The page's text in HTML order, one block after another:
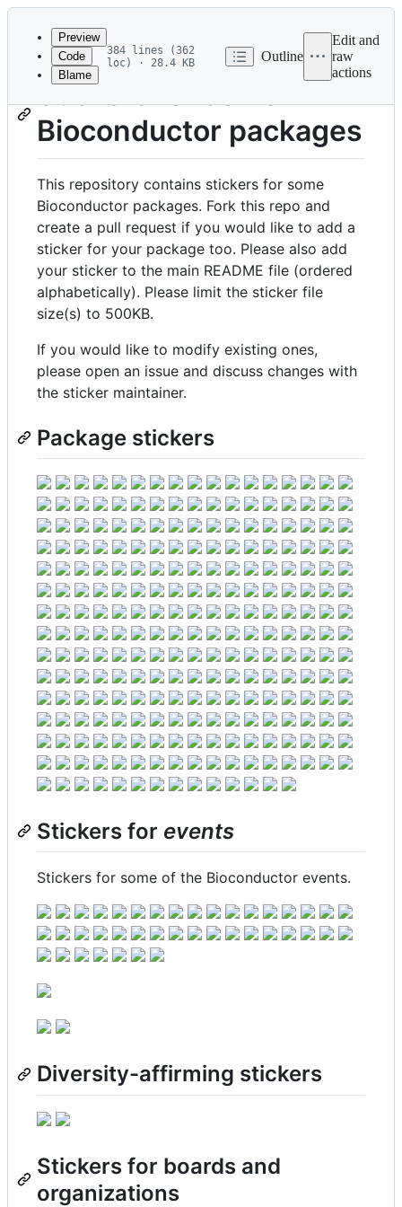
Latest
commit
metadata
and
controls
Preview
Code
Blame
384 lines (362
loc) · 28.4 KB
Outline
Edit and
raw
actions
Stickers for some
Bioconductor packages
This repository contains stickers for some
Bioconductor packages. Fork this repo and
create a pull request if you would like to add a
sticker for your package too. Please also add
your sticker to the main README file (ordered
alphabetically). Please limit the sticker file
size(s) to 500KB.
If you would like to modify existing ones,
please open an issue and discuss changes with
the sticker maintainer.
Package stickers
Stickers for events
Stickers for some of the Bioconductor events.
Diversity-affirming stickers
Stickers for boards and
organizations